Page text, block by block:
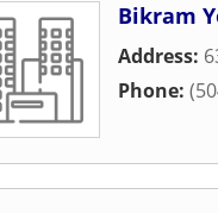
Bikram
Address:
Phone: